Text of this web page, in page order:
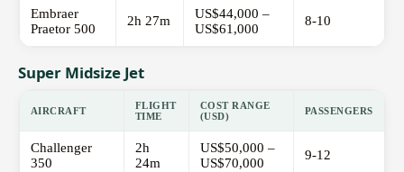
Embraer
Praetor 500
2h 27m
US$44,000 –
US$61,000
8-10
Super Midsize Jet
AIRCRAFT
FLIGHT
TIME
COST RANGE
(USD)
PASSENGERS
Challenger
350
2h
24m
US$50,000 –
US$70,000
9-12